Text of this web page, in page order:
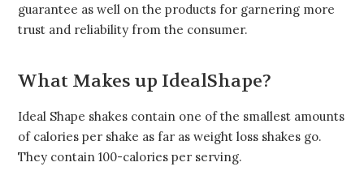
guarantee as well on the products for garnering more
trust and reliability from the consumer.
What Makes up IdealShape?
Ideal Shape shakes contain one of the smallest amounts
of calories per shake as far as weight loss shakes go.
They contain 100-calories per serving.